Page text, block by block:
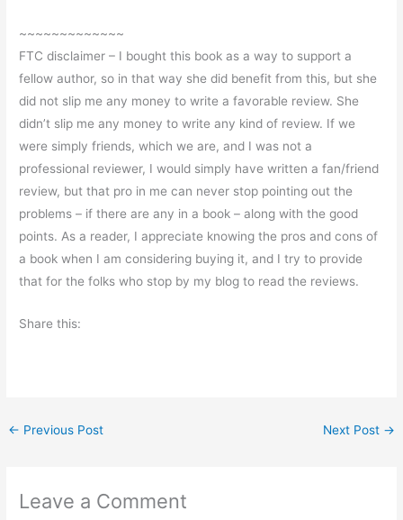
~~~~~~~~~~~~~
FTC disclaimer – I bought this book as a way to support a
fellow author, so in that way she did benefit from this, but she
did not slip me any money to write a favorable review. She
didn’t slip me any money to write any kind of review. If we
were simply friends, which we are, and I was not a
professional reviewer, I would simply have written a fan/friend
review, but that pro in me can never stop pointing out the
problems – if there are any in a book – along with the good
points. As a reader, I appreciate knowing the pros and cons of
a book when I am considering buying it, and I try to provide
that for the folks who stop by my blog to read the reviews.
Share this:
← Previous Post Next Post →
Leave a Comment